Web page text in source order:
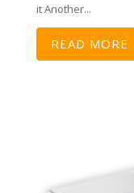
it Another...
READ MORE